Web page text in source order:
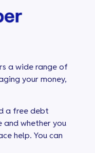
a wide range of
your money,
a free debt
and whether you
help. You can